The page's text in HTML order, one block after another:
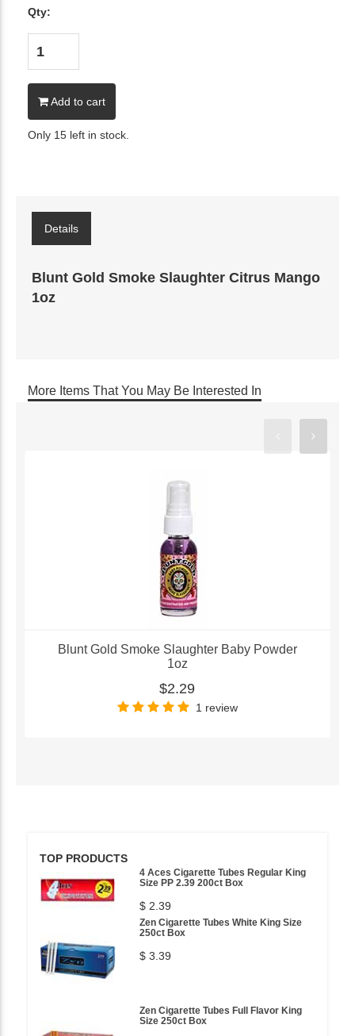
Qty:
Add to cart
Only 15 left in stock.
Details
Blunt Gold Smoke Slaughter Citrus Mango
1oz
More Items That You May Be Interested In
Blunt Gold Smoke Slaughter Baby Powder
1oz
$2.29
1 review
TOP PRODUCTS
4 Aces Cigarette Tubes Regular King
Size PP 2.39 200ct Box
$ 2.39
Zen Cigarette Tubes White King Size
250ct Box
$ 3.39
Zen Cigarette Tubes Full Flavor King
Size 250ct Box